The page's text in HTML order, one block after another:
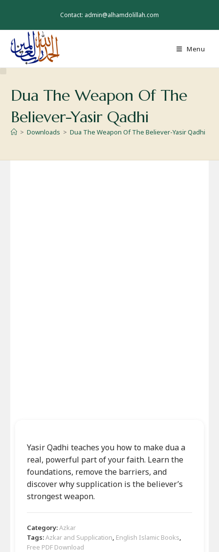
Contact: admin@alhamdolillah.com
Menu
Dua The Weapon Of The
Believer-Yasir Qadhi
> Downloads > Dua The Weapon Of The Believer-Yasir Qadhi
Yasir Qadhi teaches you how to make dua a
real, powerful part of your faith. Learn the
foundations, remove the barriers, and
discover why supplication is the believer’s
strongest weapon.
Category:Azkar
Tags:Azkar and Supplication, English Islamic Books,
Free PDF Download